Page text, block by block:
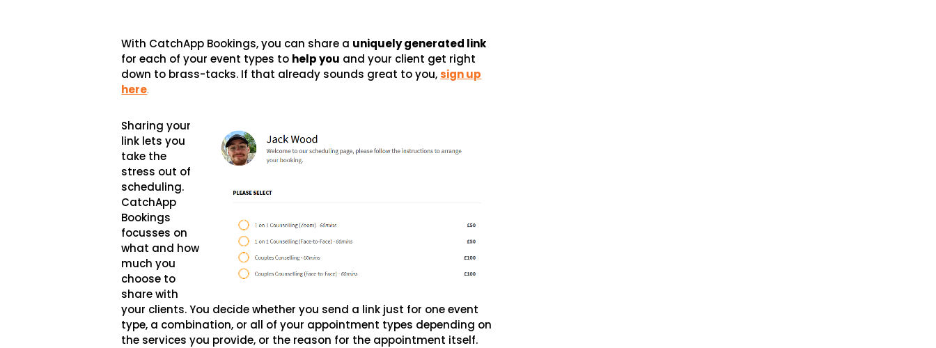
With CatchApp Bookings, you can share a uniquely generated link
for each of your event types to help you and your client get right
down to brass-tacks. If that already sounds great to you,sign up
here.
Sharing your
link lets you
take the
stress out of
scheduling.
CatchApp
Bookings
focusses on
what and how
much you
choose to
share with
your clients. You decide whether you send a link just for one event
type, a combination, or all of your appointment types depending on
the services you provide, or the reason for the appointment itself.